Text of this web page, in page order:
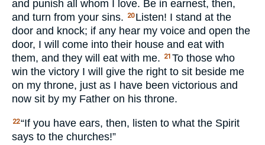
and punish all whom I love. Be in earnest, then,
and turn from your sins.
20 Listen! I stand at the
door and knock; if any hear my voice and open the
door, I will come into their house and eat with
them, and they will eat with me.
21 To those who
win the victory I will give the right to sit beside me
on my throne, just as I have been victorious and
now sit by my Father on his throne.
22“If you have ears, then, listen to what the Spirit
says to the churches!”